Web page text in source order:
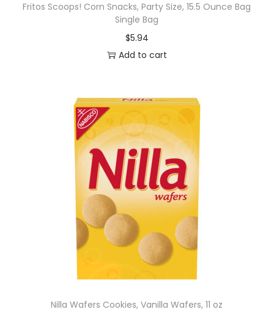
Fritos Scoops! Corn Snacks, Party Size, 15.5 Ounce Bag
Single Bag
$5.94
Add to cart
Nilla Wafers Cookies, Vanilla Wafers, 11 oz